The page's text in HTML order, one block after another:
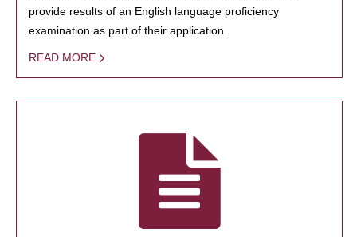
provide results of an English language proficiency
examination as part of their application.
READ MORE